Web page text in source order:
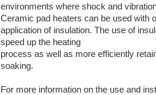
environments where shock and
Ceramic pad heaters can be used with
application of insulation. The use of
speed up the heating
process as well as more efficiently
soaking.
For more information on the use and